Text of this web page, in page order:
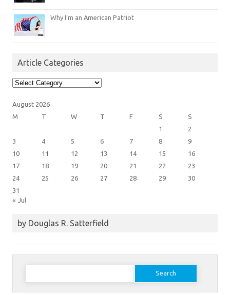
Why I’m an American Patriot
Article Categories
Article
Categories
August 2026
M
T W T F S
S
1
2
3
4 5 6 7 8
9
10
11 12 13 14 15
16
17
18 19 20 21 22
23
24
25 26 27 28 29
30
31
« Jul
by Douglas R. Satterfield
Search